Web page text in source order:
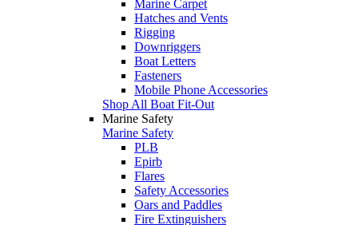
Marine Carpet
Hatches and Vents
Rigging
Downriggers
Boat Letters
Fasteners
Mobile Phone Accessories
Shop All Boat Fit-Out
Marine Safety
Marine Safety
PLB
Epirb
Flares
Safety Accessories
Oars and Paddles
Fire Extinguishers